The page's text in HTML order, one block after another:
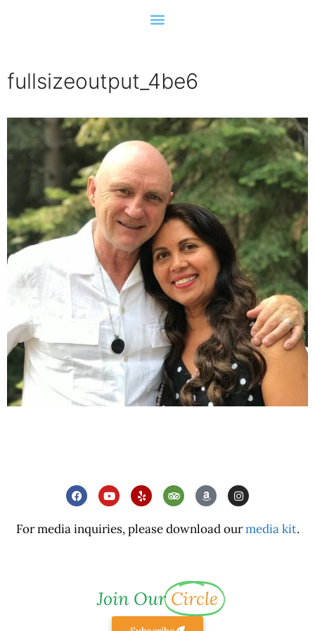
fullsizeoutput_4be6
For media inquiries, please download ourmedia kit.
Join Our Circle